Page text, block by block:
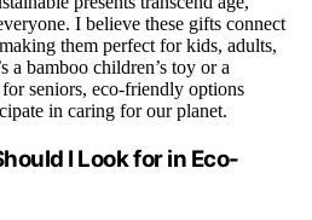
I believe these gifts connect
them perfect for kids, adults,
a bamboo children’s toy or a
seniors, eco-friendly options
in caring for our planet.
I Look for in Eco-